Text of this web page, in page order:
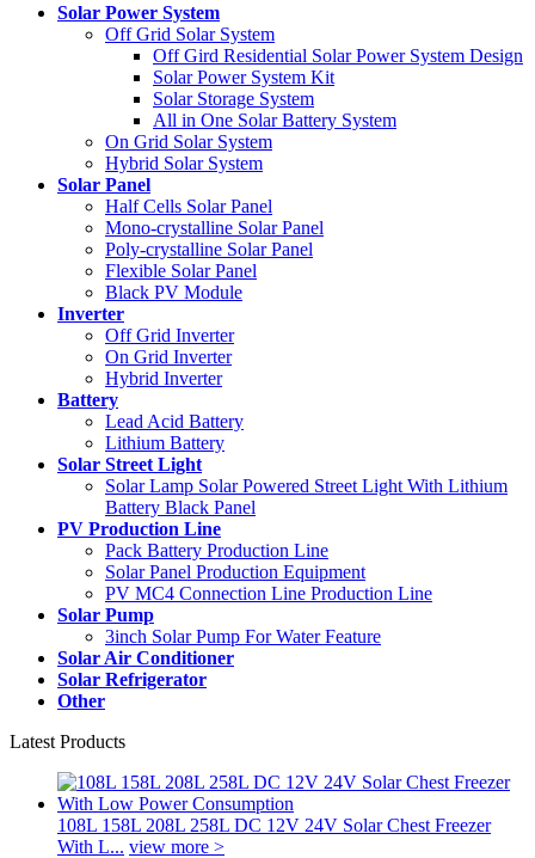
Solar Power System
Off Grid Solar System
Off Gird Residential Solar Power System Design
Solar Power System Kit
Solar Storage System
All in One Solar Battery System
On Grid Solar System
Hybrid Solar System
Solar Panel
Half Cells Solar Panel
Mono-crystalline Solar Panel
Poly-crystalline Solar Panel
Flexible Solar Panel
Black PV Module
Inverter
Off Grid Inverter
On Grid Inverter
Hybrid Inverter
Battery
Lead Acid Battery
Lithium Battery
Solar Street Light
Solar Lamp Solar Powered Street Light With Lithium
Battery Black Panel
PV Production Line
Pack Battery Production Line
Solar Panel Production Equipment
PV MC4 Connection Line Production Line
Solar Pump
3inch Solar Pump For Water Feature
Solar Air Conditioner
Solar Refrigerator
Other
Latest Products
108L 158L 208L 258L DC 12V 24V Solar Chest Freezer
With L... view more >